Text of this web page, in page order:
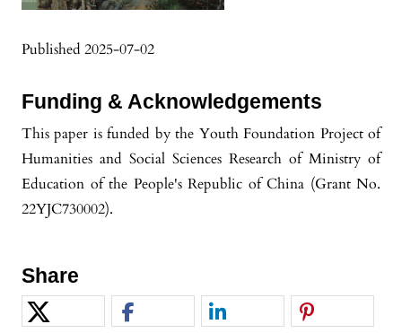
Published 2025-07-02
Funding & Acknowledgements
This paper is funded by the ‌Youth Foundation Project of
Humanities and Social Sciences Research of Ministry of
Education of the People's Republic of China‌ (Grant No.
22YJC730002).‌
Share